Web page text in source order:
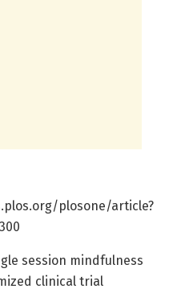
plosone/article?
session mindfulness
clinical trial